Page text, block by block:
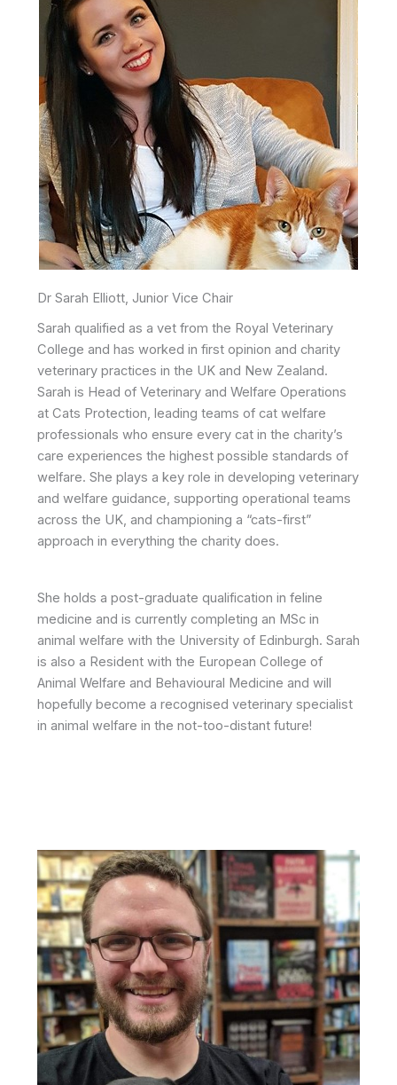
Dr Sarah Elliott, Junior Vice Chair
Sarah qualified as a vet from the Royal Veterinary
College and has worked in first opinion and charity
veterinary practices in the UK and New Zealand.
Sarah is Head of Veterinary and Welfare Operations
at Cats Protection, leading teams of cat welfare
professionals who ensure every cat in the charity’s
care experiences the highest possible standards of
welfare. She plays a key role in developing veterinary
and welfare guidance, supporting operational teams
across the UK, and championing a “cats-first”
approach in everything the charity does.
She holds a post-graduate qualification in feline
medicine and is currently completing an MSc in
animal welfare with the University of Edinburgh. Sarah
is also a Resident with the European College of
Animal Welfare and Behavioural Medicine and will
hopefully become a recognised veterinary specialist
in animal welfare in the not-too-distant future!